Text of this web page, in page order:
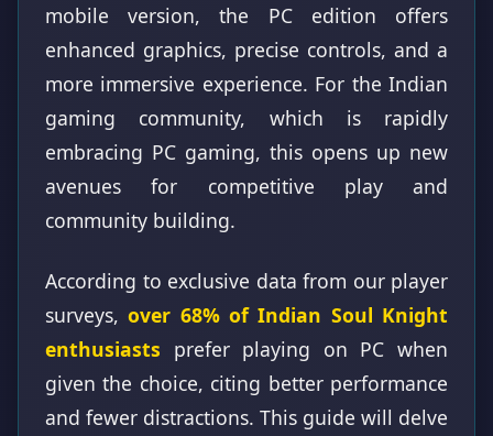
mobile version, the PC edition offers
enhanced graphics, precise controls, and a
more immersive experience. For the Indian
gaming community, which is rapidly
embracing PC gaming, this opens up new
avenues for competitive play and
community building.
According to exclusive data from our player
surveys,over 68% of Indian Soul Knight
enthusiasts prefer playing on PC when
given the choice, citing better performance
and fewer distractions. This guide will delve